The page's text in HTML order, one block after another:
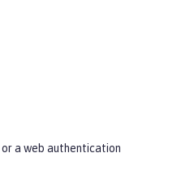
a web authentication